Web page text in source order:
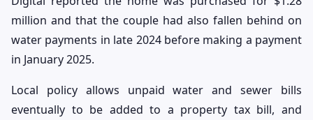
million and that the couple had also fallen behind on
water payments in late 2024 before making a payment
in January 2025.
Local policy allows unpaid water and sewer bills
eventually to be added to a property tax bill, and